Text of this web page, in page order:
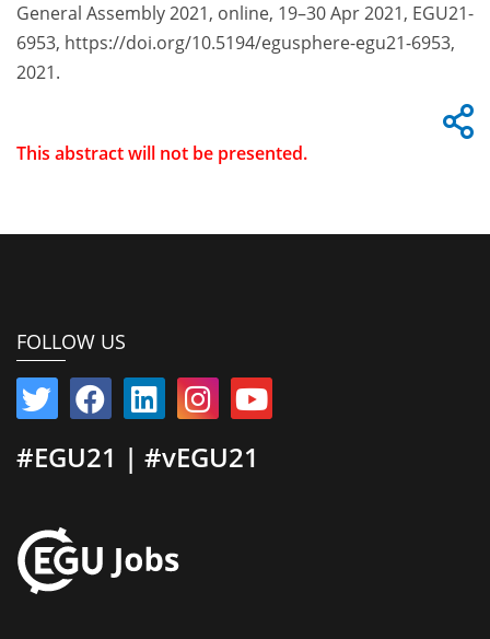
General Assembly 2021, online, 19–30 Apr 2021, EGU21-
6953, https://doi.org/10.5194/egusphere-egu21-6953,
2021.
This abstract will not be presented.
FOLLOW US
#EGU21 | #vEGU21